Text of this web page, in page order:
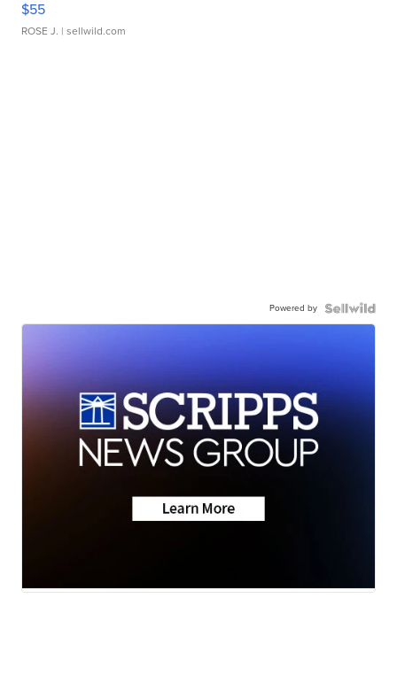
$55
ROSE J. | sellwild.com
Powered by